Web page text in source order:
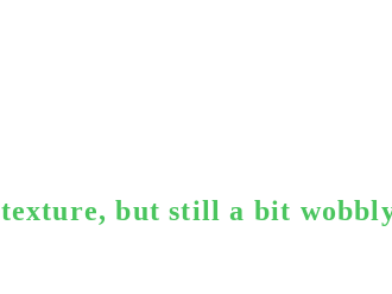
but still a bit